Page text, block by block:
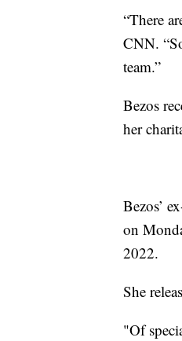
“There
CNN.
team.”
Bezos
her
Bezos’
on
2022.
She
"Of